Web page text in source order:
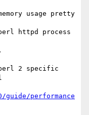
usage pretty
httpd process
2 specific
performance